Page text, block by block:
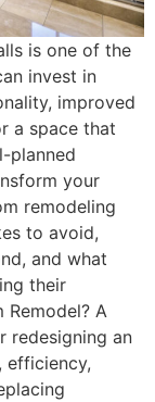
is one of the
invest in
improved
a space that
planned
your
remodeling
to avoid,
and what
their
Remodel? A
redesigning an